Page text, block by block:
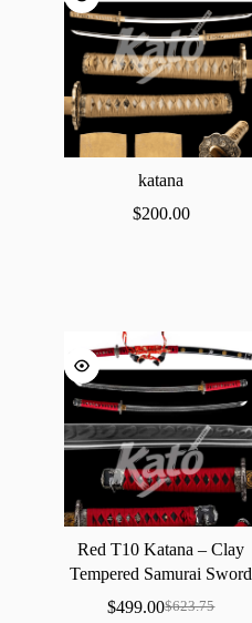
katana
$200.00
RedT10Katana–Clay
Tempered Samurai Sword
withRealHamon
$623.75
$499.00